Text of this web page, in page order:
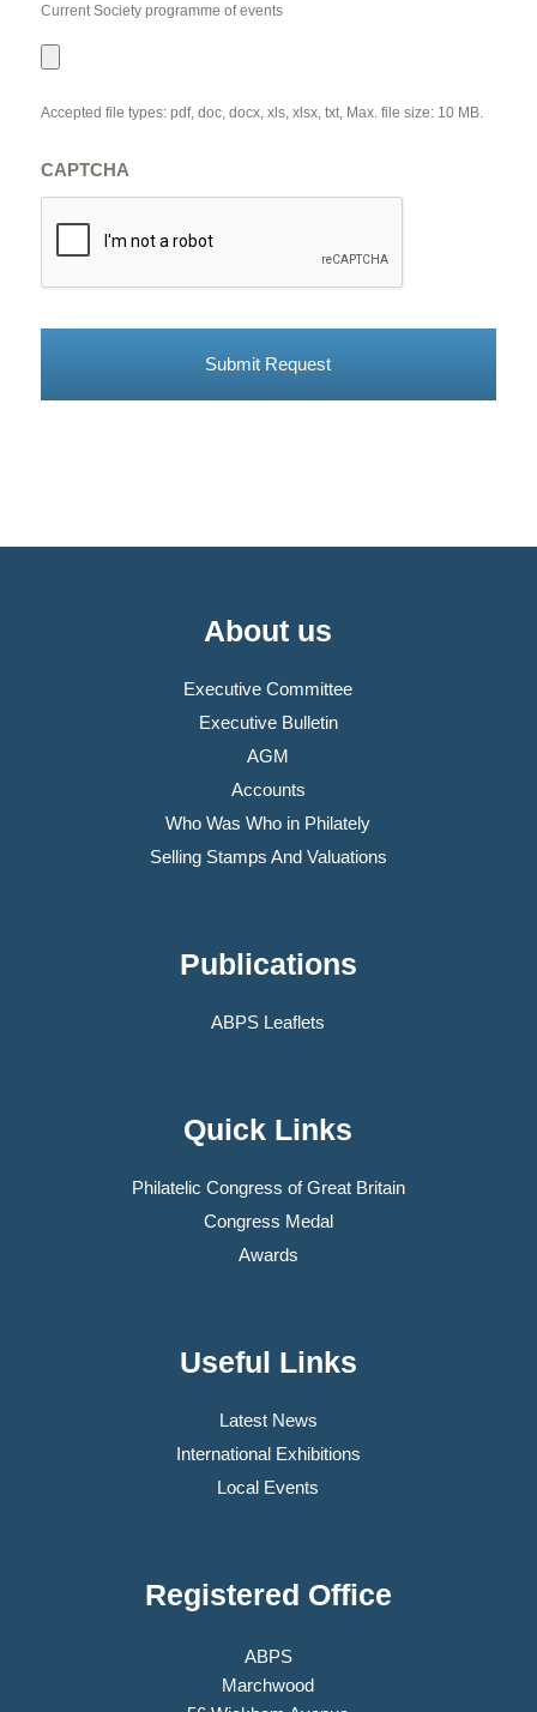
Current Society programme of events
Accepted file types: pdf, doc, docx, xls, xlsx, txt, Max. file size: 10 MB.
CAPTCHA
About us
Executive Committee
Executive Bulletin
AGM
Accounts
Who Was Who in Philately
Selling Stamps And Valuations
Publications
ABPS Leaflets
Quick Links
Philatelic Congress of Great Britain
Congress Medal
Awards
Useful Links
Latest News
International Exhibitions
Local Events
Registered Office
ABPS
Marchwood